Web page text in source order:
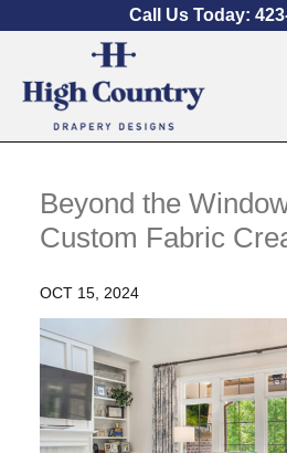
Call Us Today:
Beyond the
Custom Fabric
OCT 15, 2024